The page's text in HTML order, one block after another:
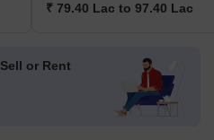
₹ 79.40 Lac to 97.40 Lac
Sell or Rent